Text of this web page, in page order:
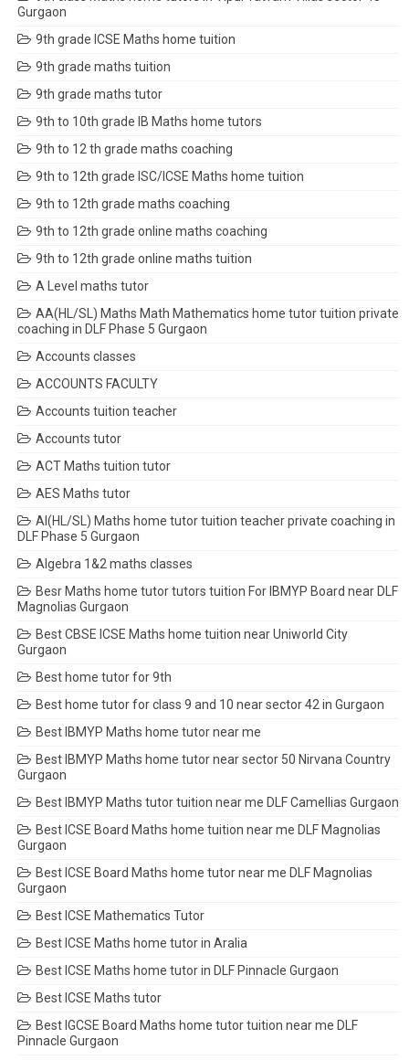
Gurgaon
9th grade ICSE Maths home tuition
9th grade maths tuition
9th grade maths tutor
9th to 10th grade IB Maths home tutors
9th to 12 th grade maths coaching
9th to 12th grade ISC/ICSE Maths home tuition
9th to 12th grade maths coaching
9th to 12th grade online maths coaching
9th to 12th grade online maths tuition
A Level maths tutor
AA(HL/SL) Maths Math Mathematics home tutor tuition private
coaching in DLF Phase 5 Gurgaon
Accounts classes
ACCOUNTS FACULTY
Accounts tuition teacher
Accounts tutor
ACT Maths tuition tutor
AES Maths tutor
AI(HL/SL) Maths home tutor tuition teacher private coaching in
DLF Phase 5 Gurgaon
Algebra 1&2 maths classes
Besr Maths home tutor tutors tuition For IBMYP Board near DLF
Magnolias Gurgaon
Best CBSE ICSE Maths home tuition near Uniworld City
Gurgaon
Best home tutor for 9th
Best home tutor for class 9 and 10 near sector 42 in Gurgaon
Best IBMYP Maths home tutor near me
Best IBMYP Maths home tutor near sector 50 Nirvana Country
Gurgaon
Best IBMYP Maths tutor tuition near me DLF Camellias Gurgaon
Best ICSE Board Maths home tuition near me DLF Magnolias
Gurgaon
Best ICSE Board Maths home tutor near me DLF Magnolias
Gurgaon
Best ICSE Mathematics Tutor
Best ICSE Maths home tutor in Aralia
Best ICSE Maths home tutor in DLF Pinnacle Gurgaon
Best ICSE Maths tutor
Best IGCSE Board Maths home tutor tuition near me DLF
Pinnacle Gurgaon